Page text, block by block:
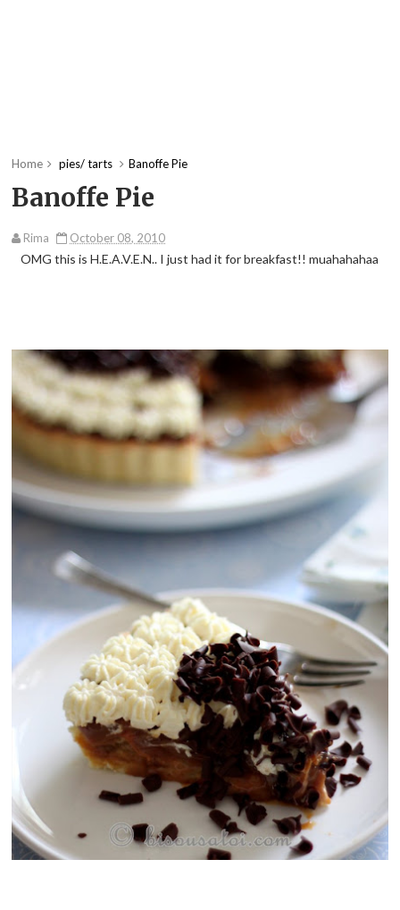
Home pies/ tarts Banoffe Pie
Banoffe Pie
Rima October 08, 2010
OMG this is H.E.A.V.E.N.. I just had it for breakfast!! muahahahaa